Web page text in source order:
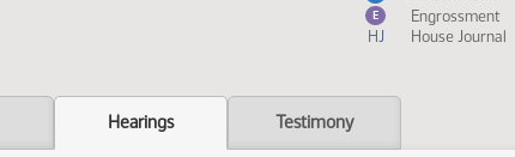
E Engrossment
HJ
House Journal
Hearings Testimony